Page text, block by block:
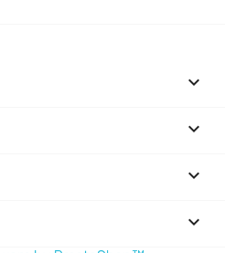



keyboard_arrow_down